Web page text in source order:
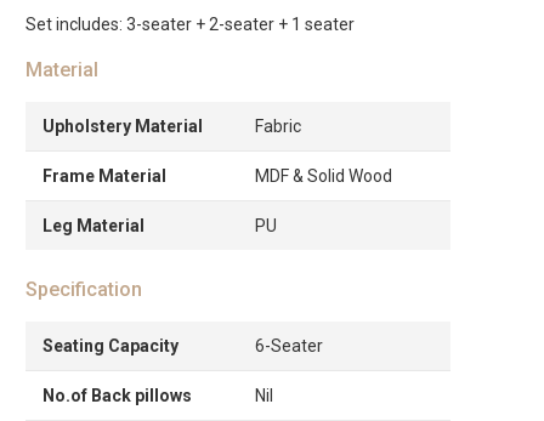
Set includes: 3-seater + 2-seater + 1 seater
Material
Upholstery Material Fabric
Frame Material MDF & Solid Wood
Leg Material PU
Specification
Seating Capacity 6-Seater
No.of Back pillows Nil